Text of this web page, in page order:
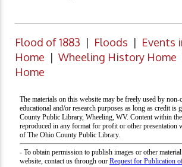
Flood of 1883 | Floods | Events
Home | Wheeling History Home
Home